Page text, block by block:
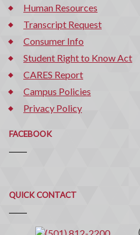
Human Resources
Transcript Request
Consumer Info
Student Right to Know Act
CARES Report
Campus Policies
Privacy Policy
FACEBOOK
QUICK CONTACT
Quick
Contact